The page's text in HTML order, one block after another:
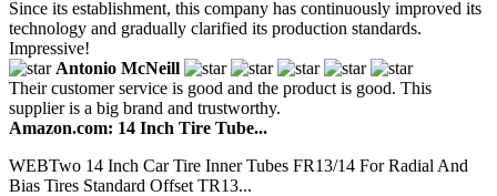
Since its establishment, this company has continuously improved its
technology and gradually clarified its production standards.
Impressive!
Antonio McNeill
Their customer service is good and the product is good. This
supplier is a big brand and trustworthy.
Amazon.com: 14 Inch Tire Tube...
WEBTwo 14 Inch Car Tire Inner Tubes FR13/14 For Radial And
Bias Tires Standard Offset TR13...